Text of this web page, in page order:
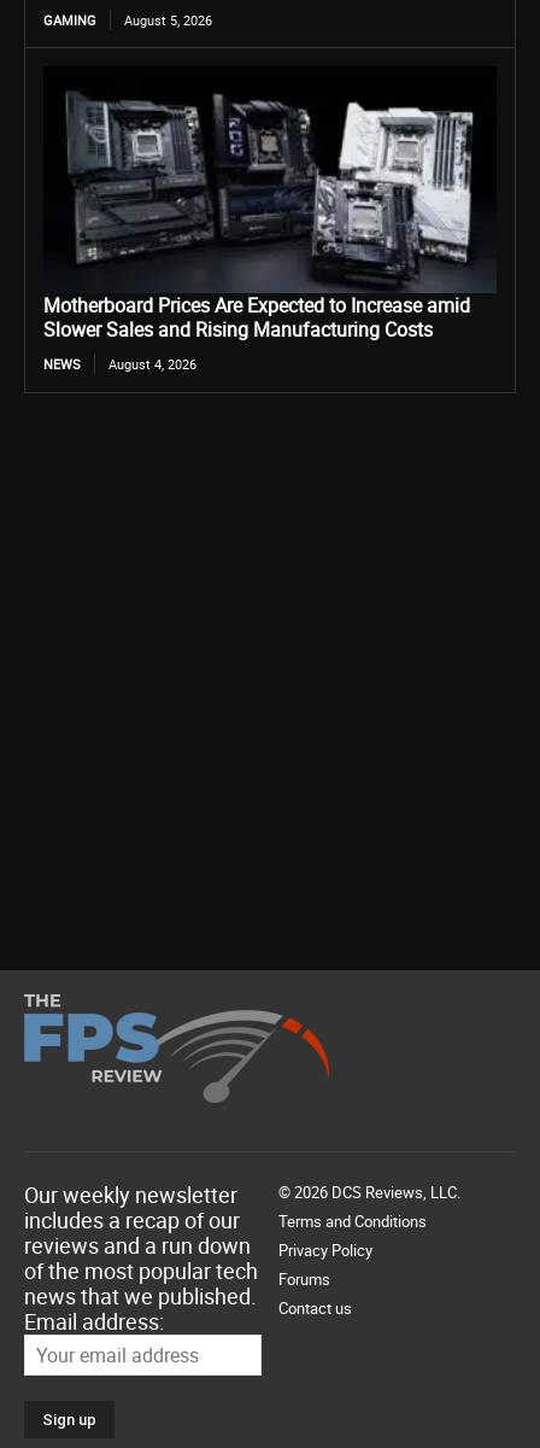
GAMING August 5, 2026
Motherboard Prices Are Expected to Increase amid
Slower Sales and Rising Manufacturing Costs
NEWS August 4, 2026
Our weekly newsletter
includes a recap of our
reviews and a run down
of the most popular tech
news that we published.
Email address:
© 2026 DCS Reviews, LLC.
Terms and Conditions
Privacy Policy
Forums
Contact us